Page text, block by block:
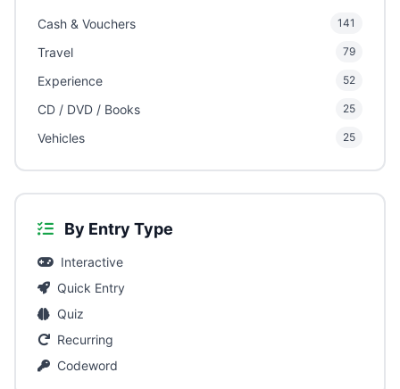
Cash & Vouchers 141
Travel 79
Experience 52
CD / DVD / Books 25
Vehicles 25
By Entry Type
Interactive
Quick Entry
Quiz
Recurring
Codeword